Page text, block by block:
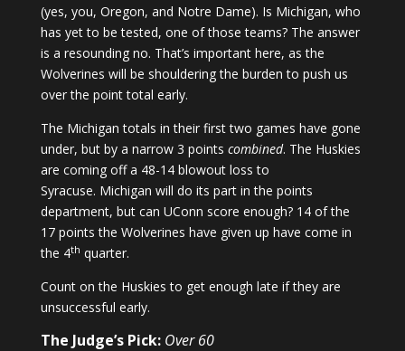
(yes, you, Oregon, and Notre Dame). Is Michigan, who
has yet to be tested, one of those teams? The answer
is a resounding no. That’s important here, as the
Wolverines will be shouldering the burden to push us
over the point total early.
The Michigan totals in their first two games have gone
under, but by a narrow 3 points combined. The Huskies
are coming off a 48-14 blowout loss to
Syracuse. Michigan will do its part in the points
department, but can UConn score enough? 14 of the
17 points the Wolverines have given up have come in
the 4th quarter.
Count on the Huskies to get enough late if they are
unsuccessful early.
The Judge’s Pick: Over 60